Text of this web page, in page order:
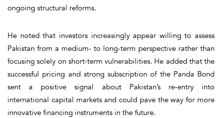
ongoing structural reforms.
He noted that investors increasingly appear willing to assess
Pakistan from a medium- to long-term perspective rather than
focusing solely on short-term vulnerabilities. He added that the
successful pricing and strong subscription of the Panda Bond
sent a positive signal about Pakistan’s re-entry into
international capital markets and could pave the way for more
innovative financing instruments in the future.